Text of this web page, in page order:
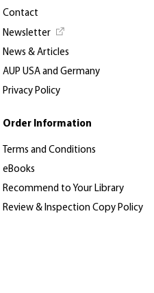
Contact
Newsletter
News & Articles
AUP USA and Germany
Privacy Policy
Order Information
Terms and Conditions
eBooks
Recommend to Your Library
Review & Inspection Copy Policy